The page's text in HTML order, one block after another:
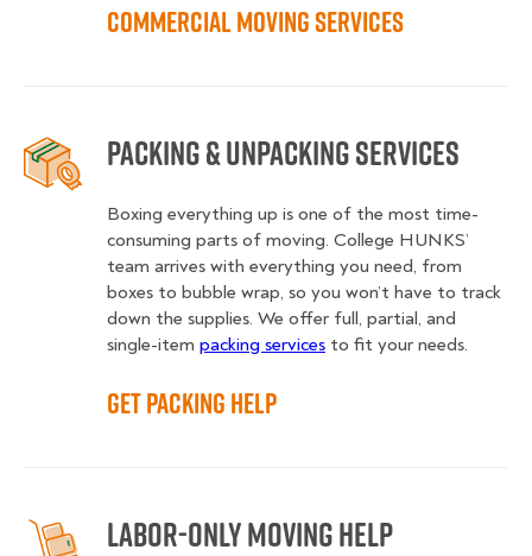
Commercial Moving Services
Packing & Unpacking Services
Boxing everything up is one of the most time-
consuming parts of moving. College HUNKS’
team arrives with everything you need, from
boxes to bubble wrap, so you won’t have to track
down the supplies. We offer full, partial, and
single-item packing services to fit your needs.
Get Packing Help
Labor-Only Moving Help